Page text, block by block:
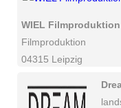
WIEL
Filmproduktion
04315 Leipzig